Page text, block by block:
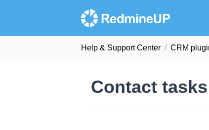
Help & Support Сenter CRM
Contact tasks